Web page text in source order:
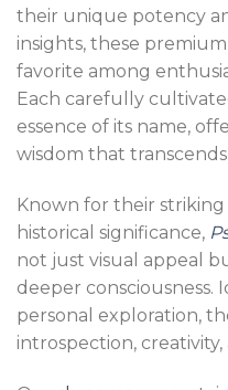
their unique potency
insights, these
favorite among
Each carefully
essence of its name,
wisdom that
Known for their
historical significance,
not just visual appeal
deeper consciousness.
personal exploration,
introspection,